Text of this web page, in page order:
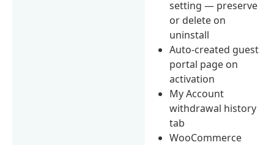
setting — preserve
or delete on
uninstall
Auto-created guest
portal page on
activation
My Account
withdrawal history
tab
WooCommerce